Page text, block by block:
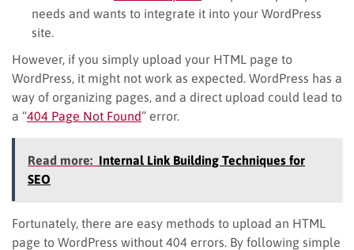
needs and wants to integrate it into your WordPress
site.
However, if you simply upload your HTML page to
WordPress, it might not work as expected. WordPress has a
way of organizing pages, and a direct upload could lead to
a “404 Page Not Found” error.
Read more: Internal Link Building Techniques for
SEO
Fortunately, there are easy methods to upload an HTML
page to WordPress without 404 errors. By following simple